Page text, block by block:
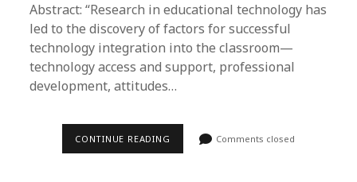
Abstract: “Research in educational technology has
led to the discovery of factors for successful
technology integration into the classroom—
technology access and support, professional
development, attitudes…
CONTINUE READING Comments closed